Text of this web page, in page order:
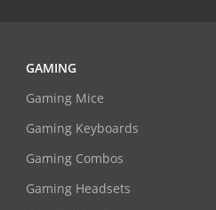
GAMING
Gaming Mice
Gaming Keyboards
Gaming Combos
Gaming Headsets